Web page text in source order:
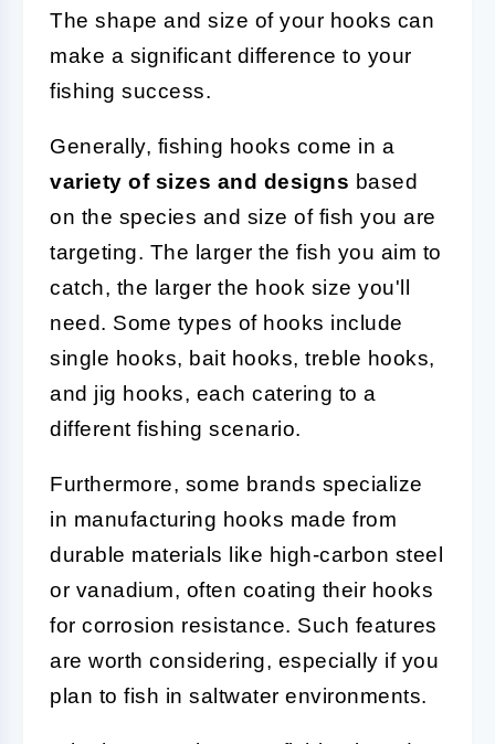
The shape and size of your hooks can
make a significant difference to your
fishing success.
Generally, fishing hooks come in a
variety of sizes and designs based
on the species and size of fish you are
targeting. The larger the fish you aim to
catch, the larger the hook size you'll
need. Some types of hooks include
single hooks, bait hooks, treble hooks,
and jig hooks, each catering to a
different fishing scenario.
Furthermore, some brands specialize
in manufacturing hooks made from
durable materials like high-carbon steel
or vanadium, often coating their hooks
for corrosion resistance. Such features
are worth considering, especially if you
plan to fish in saltwater environments.